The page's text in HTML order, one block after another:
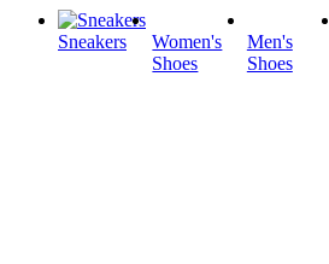
Sneakers
Women's
Shoes
Men's
Shoes